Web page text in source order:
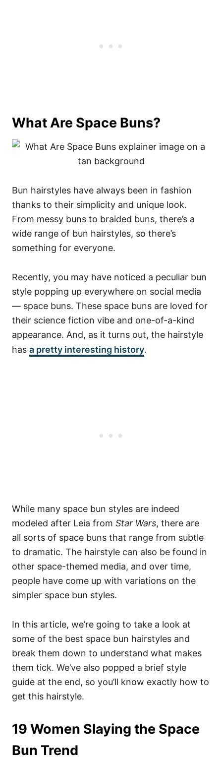
What Are Space Buns?
Bun hairstyles have always been in fashion
thanks to their simplicity and unique look.
From messy buns to braided buns, there’s a
wide range of bun hairstyles, so there’s
something for everyone.
Recently, you may have noticed a peculiar bun
style popping up everywhere on social media
— space buns. These space buns are loved for
their science fiction vibe and one-of-a-kind
appearance. And, as it turns out, the hairstyle
has a pretty interesting history.
While many space bun styles are indeed
modeled after Leia from Star Wars, there are
all sorts of space buns that range from subtle
to dramatic. The hairstyle can also be found in
other space-themed media, and over time,
people have come up with variations on the
simpler space bun styles.
In this article, we’re going to take a look at
some of the best space bun hairstyles and
break them down to understand what makes
them tick. We’ve also popped a brief style
guide at the end, so you’ll know exactly how to
get this hairstyle.
19 Women Slaying the Space
Bun Trend